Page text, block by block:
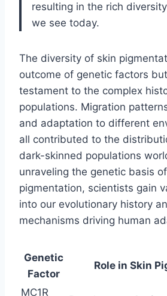
resulting in the rich
we see today.
The diversity of skin
outcome of genetic factors
testament to the complex
populations. Migration
and adaptation to different
all contributed to the
dark-skinned populations
unraveling the genetic basis
pigmentation, scientists gain
into our evolutionary history
mechanisms driving human
Genetic
Factor
Role in Skin
MC1R